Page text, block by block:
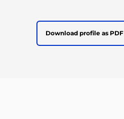
Download profile as PDF